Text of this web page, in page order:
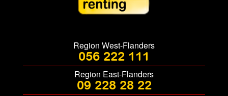
Region West-Flanders
056 222 111
Region East-Flanders
09 228 28 22